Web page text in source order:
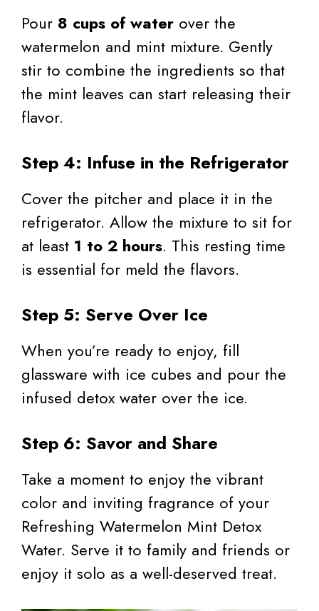
Pour 8 cups of water over the
watermelon and mint mixture. Gently
stir to combine the ingredients so that
the mint leaves can start releasing their
flavor.
Step 4: Infuse in the Refrigerator
Cover the pitcher and place it in the
refrigerator. Allow the mixture to sit for
at least 1 to 2 hours. This resting time
is essential for meld the flavors.
Step 5: Serve Over Ice
When you’re ready to enjoy, fill
glassware with ice cubes and pour the
infused detox water over the ice.
Step 6: Savor and Share
Take a moment to enjoy the vibrant
color and inviting fragrance of your
Refreshing Watermelon Mint Detox
Water. Serve it to family and friends or
enjoy it solo as a well-deserved treat.